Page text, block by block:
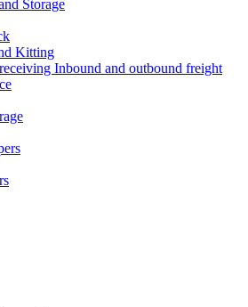
Storage
Kitting
Inbound and outbound freight